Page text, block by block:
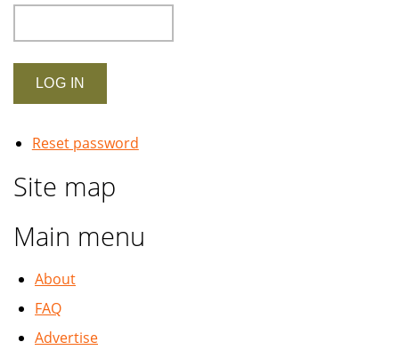
Reset password
Site map
Main menu
About
FAQ
Advertise